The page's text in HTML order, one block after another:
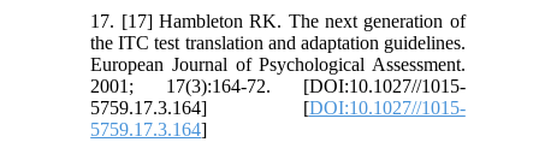
17. [17] Hambleton RK. The next generation of
the ITC test translation and adaptation guidelines.
European Journal of Psychological Assessment.
2001; 17(3):164-72. [DOI:10.1027//1015-
5759.17.3.164] [DOI:10.1027//1015-
5759.17.3.164]